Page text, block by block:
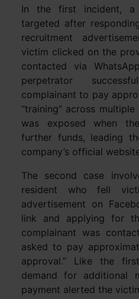
In the first incident, a
targeted after
recruitment
victim clicked on the
contacted via
perpetrator
complainant to pay
“training” across
was exposed when
further funds, leading
company’s official
The second case
resident who fell
advertisement on
link and applying for
complainant was
asked to pay
approval.” Like the
demand for additional
payment alerted the